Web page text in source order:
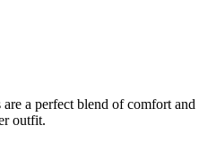
a perfect blend of comfort
outfit.